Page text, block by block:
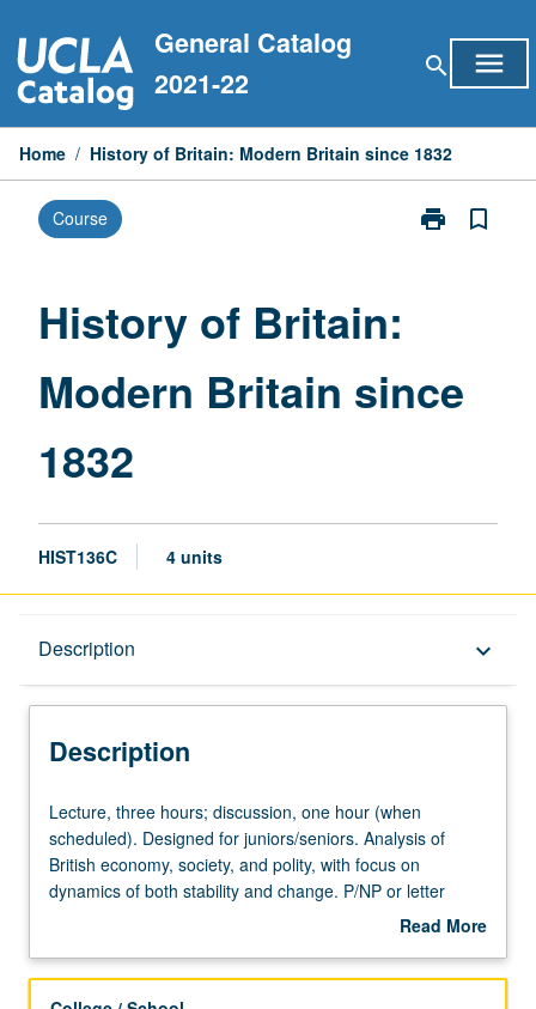
to
content
General Catalog
2021-22
search menu
Home / History of Britain: Modern Britain since 1832
Course print
Print
1832
bookmark_border
History of Britain:
Modern Britain since
1832
HIST136C 4 units
Description keyboard_arrow_down
Description
Lecture,
three
hours;
discussion,
(when
Lecture, three hours; discussion, one hour (when
scheduled). Designed for juniors/seniors. Analysis of
British economy, society, and polity, with focus on
dynamics of both stability and change. P/NP or letter
Read More
Description